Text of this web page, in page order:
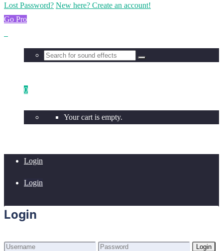
Lost Password? New here? Create an account!
Go Pro
0
Your cart is empty.
Login
Login
Login
Login